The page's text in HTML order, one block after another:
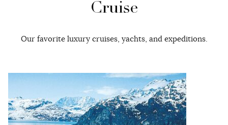
Cruise
Our favorite luxury cruises, yachts, and expeditions.